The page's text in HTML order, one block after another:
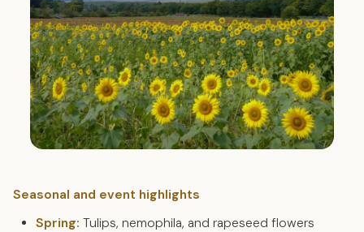
Seasonal and event highlights
Spring: Tulips, nemophila, and rapeseed flowers